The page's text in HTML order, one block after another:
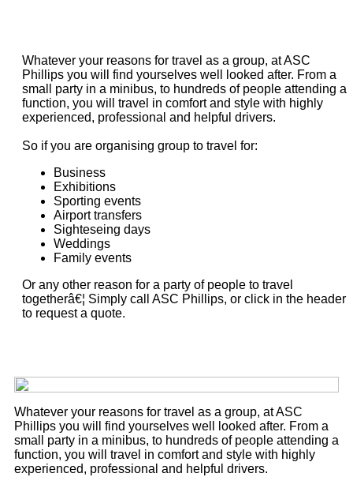
Whatever your reasons for travel as a group, at ASC
Phillips you will find yourselves well looked after. From a
small party in a minibus, to hundreds of people attending a
function, you will travel in comfort and style with highly
experienced, professional and helpful drivers.
So if you are organising group to travel for:
Business
Exhibitions
Sporting events
Airport transfers
Sighteseing days
Weddings
Family events
Or any other reason for a party of people to travel
togetherâ€¦ Simply call ASC Phillips, or click in the header
to request a quote.
Whatever your reasons for travel as a group, at ASC
Phillips you will find yourselves well looked after. From a
small party in a minibus, to hundreds of people attending a
function, you will travel in comfort and style with highly
experienced, professional and helpful drivers.